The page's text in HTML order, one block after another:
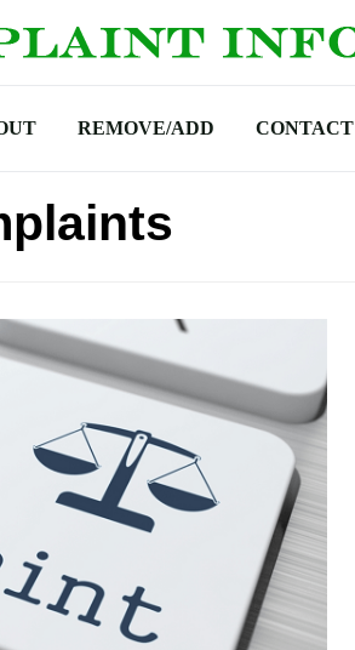
REMOVE/ADD CONTACT